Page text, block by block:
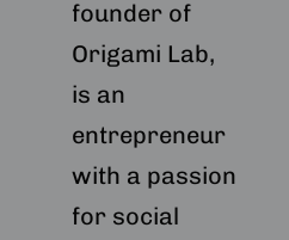
founder of
Origami Lab,
is an
entrepreneur
with a passion
for social